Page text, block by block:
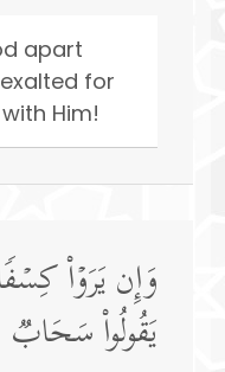
apart
for
Him!
وَإِن یَرَوۡا۟
یَقُولُوا۟